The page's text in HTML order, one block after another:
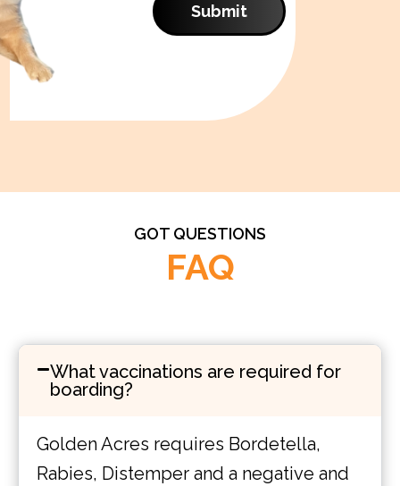
Submit
GOT QUESTIONS
FAQ
What vaccinations are required for
boarding?
Golden Acres requires Bordetella,
Rabies, Distemper and a negative and